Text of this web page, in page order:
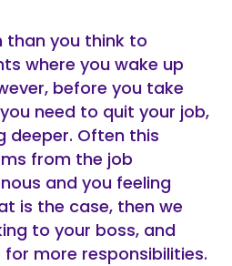
than you think to
where you wake up
before you take
need to quit your job,
deeper. Often this
from the job
and you feeling
is the case, then we
to your boss, and
more responsibilities.